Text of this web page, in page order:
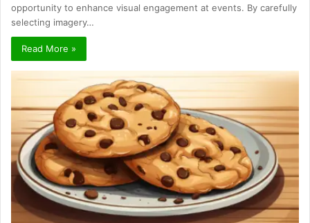
opportunity to enhance visual engagement at events. By carefully
selecting imagery…
Read More »